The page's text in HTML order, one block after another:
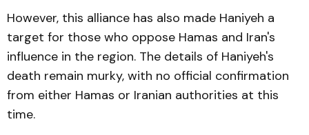
However, this alliance has also made Haniyeh a
target for those who oppose Hamas and Iran's
influence in the region. The details of Haniyeh's
death remain murky, with no official confirmation
from either Hamas or Iranian authorities at this
time.